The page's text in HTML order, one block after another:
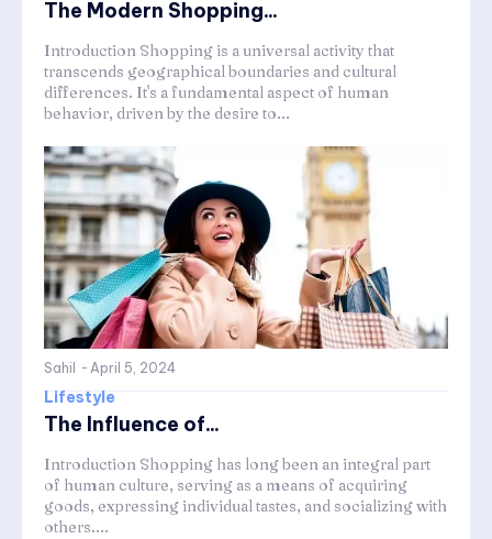
The Modern Shopping...
Introduction Shopping is a universal activity that
transcends geographical boundaries and cultural
differences. It's a fundamental aspect of human
behavior, driven by the desire to...
Sahil - April 5, 2024
Lifestyle
The Influence of...
Introduction Shopping has long been an integral part
of human culture, serving as a means of acquiring
goods, expressing individual tastes, and socializing with
others....